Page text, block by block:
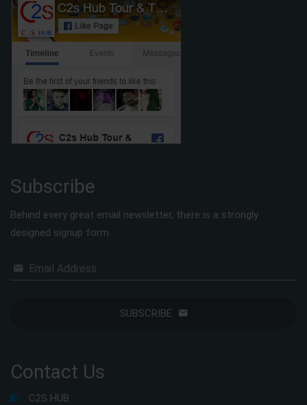
Subscribe
Behind every great email newsletter, there is a strongly
designed signup form.
Email Address
SUBSCRIBE
Contact Us
C2S HUB